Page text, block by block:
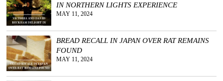
IN NORTHERN LIGHTS EXPERIENCE
MAY 11, 2024
BREAD RECALL IN JAPAN OVER RAT REMAINS
FOUND
MAY 11, 2024